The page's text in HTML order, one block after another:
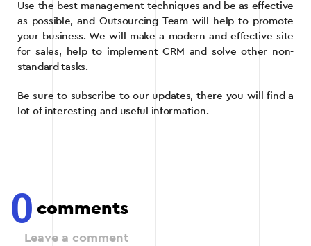
Use the best management techniques and be as effective
as possible, and Outsourcing Team will help to promote
your business. We will make a modern and effective site
for sales, help to implement CRM and solve other non-
standard tasks.
Be sure to subscribe to our updates, there you will find a
lot of interesting and useful information.
0 comments
Leave a comment